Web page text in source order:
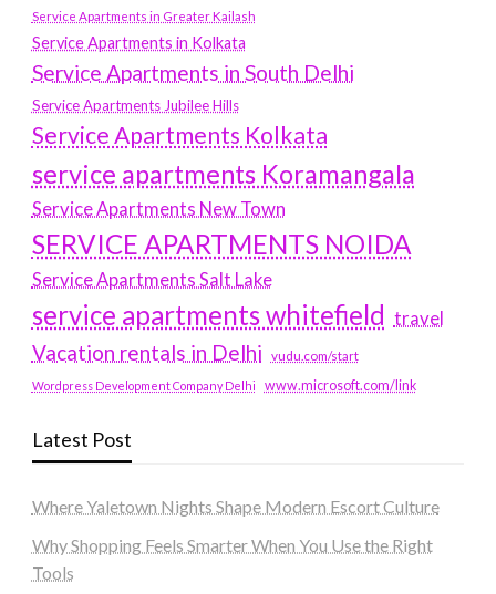
Service Apartments in Greater Kailash
Service Apartments in Kolkata
Service Apartments in South Delhi
Service Apartments Jubilee Hills
Service Apartments Kolkata
service apartments Koramangala
Service Apartments New Town
SERVICE APARTMENTS NOIDA
Service Apartments Salt Lake
service apartments whitefield travel
Vacation rentals in Delhi vudu.com/start
Wordpress Development Company Delhi www.microsoft.com/link
Latest Post
Where Yaletown Nights Shape Modern Escort Culture
Why Shopping Feels Smarter When You Use the Right
Tools